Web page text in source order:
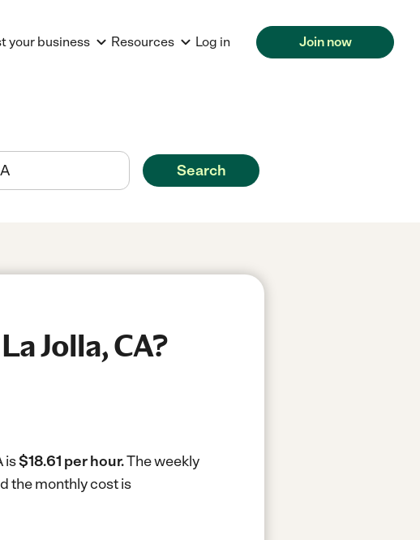
your business Resources Log in Join now
Search
Jolla, CA?
is$18.61 per hour.The weekly
the monthly cost is